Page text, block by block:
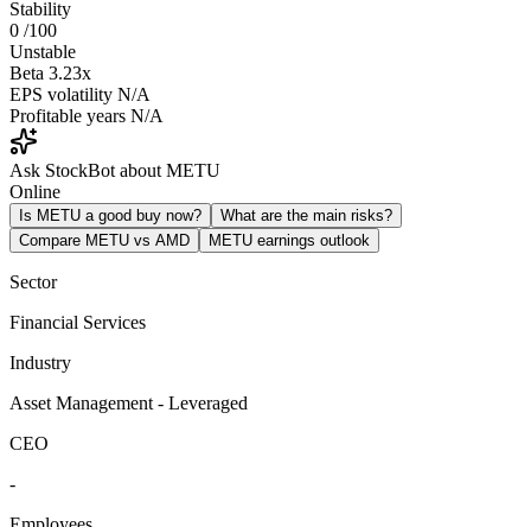
Stability
0 /100
Unstable
Beta 3.23x
EPS volatility N/A
Profitable years N/A
Ask StockBot about METU
Online
Is METU a good buy now?
What are the main risks?
Compare METU vs AMD
METU earnings outlook
Sector
Financial Services
Industry
Asset Management - Leveraged
CEO
-